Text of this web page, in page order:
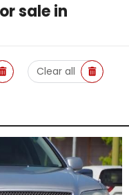
sale in
Clear all